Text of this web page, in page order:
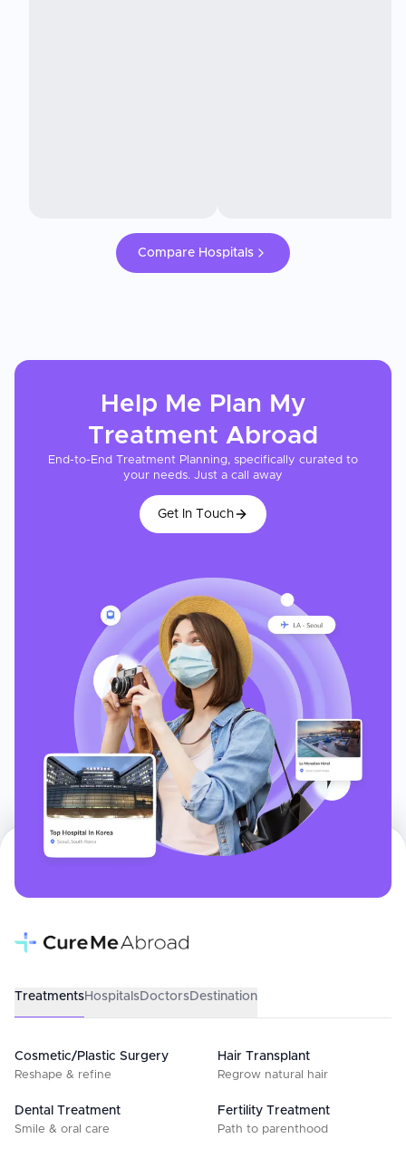
Compare Hospitals
Help Me Plan My
Treatment Abroad
End-to-End Treatment Planning, specifically curated to
your needs. Just a call away
Get In Touch
TreatmentsHospitalsDoctorsDestination
Cosmetic/Plastic Surgery
Reshape & refine
Hair Transplant
Regrow natural hair
Dental Treatment
Smile & oral care
Fertility Treatment
Path to parenthood